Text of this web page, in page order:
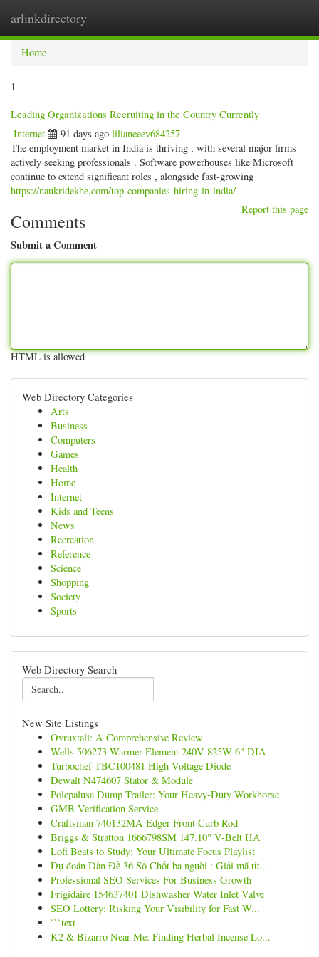
arlinkdirectory
Home
1
Leading Organizations Recruiting in the Country Currently
Internet 91 days ago lilianeeev684257
The employment market in India is thriving , with several major firms
actively seeking professionals . Software powerhouses like Microsoft
continue to extend significant roles , alongside fast-growing
https://naukridekhe.com/top-companies-hiring-in-india/
Report this page
Comments
Submit a Comment
HTML is allowed
Web Directory Categories
Arts
Business
Computers
Games
Health
Home
Internet
Kids and Teens
News
Recreation
Reference
Science
Shopping
Society
Sports
Web Directory Search
New Site Listings
Ovruxtali: A Comprehensive Review
Wells 506273 Warmer Element 240V 825W 6" DIA
Turbochef TBC100481 High Voltage Diode
Dewalt N474607 Stator & Module
Polepalusa Dump Trailer: Your Heavy-Duty Workhorse
GMB Verification Service
Craftsman 740132MA Edger Front Curb Rod
Briggs & Stratton 1666798SM 147.10" V-Belt HA
Lofi Beats to Study: Your Ultimate Focus Playlist
Dự đoán Dàn Đề 36 Số Chốt ba người : Giải mã từ...
Professional SEO Services For Business Growth
Frigidaire 154637401 Dishwasher Water Inlet Valve
SEO Lottery: Risking Your Visibility for Fast W...
```text
K2 & Bizarro Near Me: Finding Herbal Incense Lo...